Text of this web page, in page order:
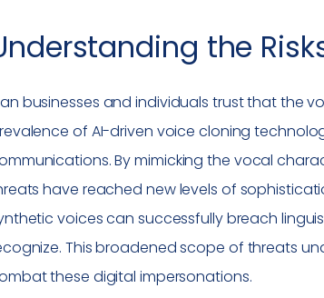
the
businesses and individuals trust that the
of AI-driven voice cloning
By mimicking the vocal
have reached new levels of
voices can successfully breach
This broadened scope of threats
these digital impersonations.